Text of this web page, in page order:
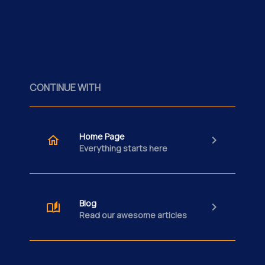
CONTINUE WITH
Home Page
Everything starts here
Blog
Read our awesome articles